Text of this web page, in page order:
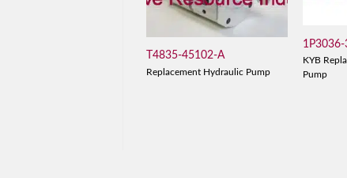
T4835-45102-A
Replacement Hydraulic Pump
1P3036-
KYB
Pump